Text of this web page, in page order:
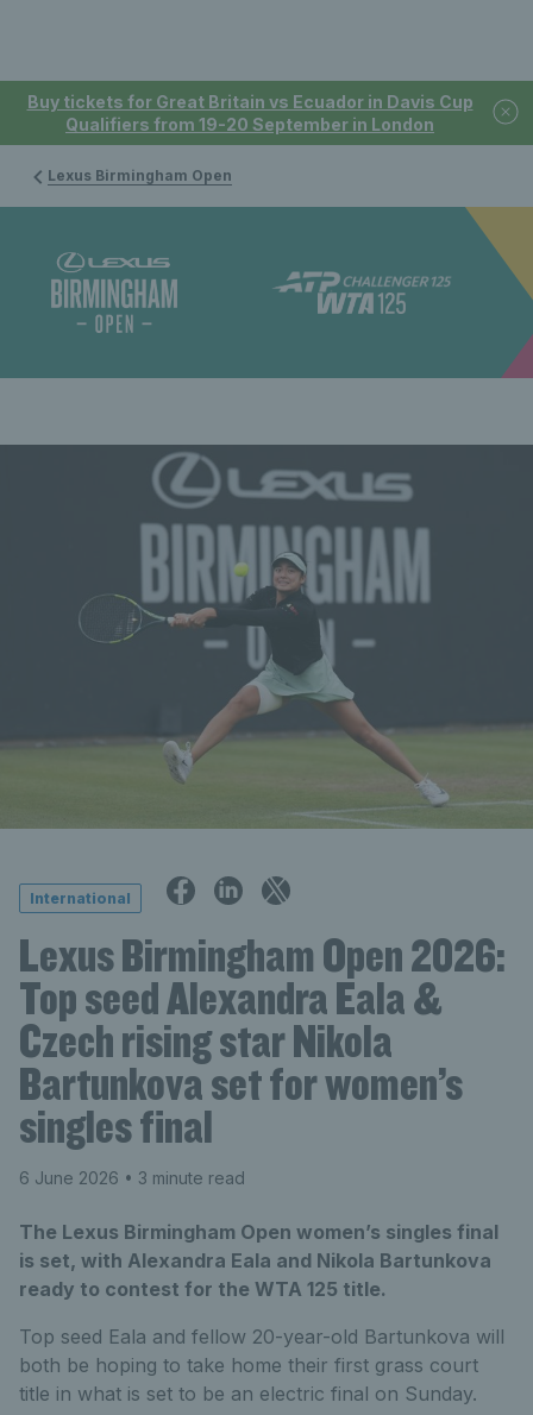
Buy tickets for Great Britain vs Ecuador in Davis Cup
Qualifiers from 19-20 September in London
Lexus Birmingham Open
International
Lexus Birmingham Open 2026:
Top seed Alexandra Eala &
Czech rising star Nikola
Bartunkova set for women’s
singles final
6 June 2026 • 3 minute read
The Lexus Birmingham Open women’s singles final
is set, with Alexandra Eala and Nikola Bartunkova
ready to contest for the WTA 125 title.
Top seed Eala and fellow 20-year-old Bartunkova will
both be hoping to take home their first grass court
title in what is set to be an electric final on Sunday.